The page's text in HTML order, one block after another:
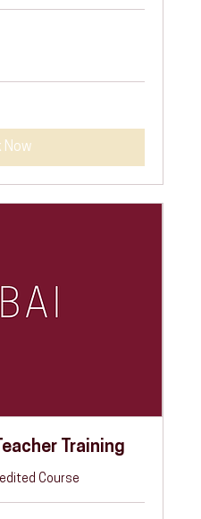
Now
Training
Course